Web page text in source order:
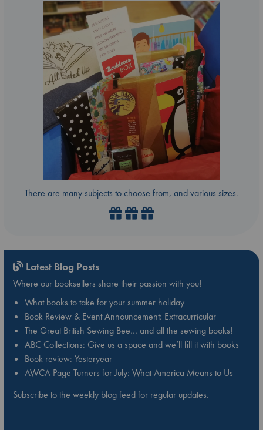
There are many subjects to choose from, and various sizes.
Latest Blog Posts
Where our booksellers share their passion with you!
What books to take for your summer holiday
Book Review & Event Announcement: Extracurricular
The Great British Sewing Bee… and all the sewing books!
ABC Collections: Give us a space and we’ll fill it with books
Book review: Yesteryear
AWCA Page Turners for July: What America Means to Us
Subscribe to the weekly blog feed for regular updates.